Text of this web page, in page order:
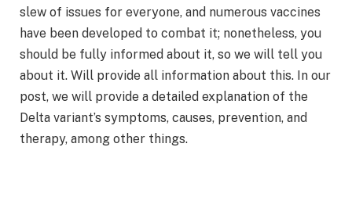
slew of issues for everyone, and numerous vaccines
have been developed to combat it; nonetheless, you
should be fully informed about it, so we will tell you
about it. Will provide all information about this. In our
post, we will provide a detailed explanation of the
Delta variant’s symptoms, causes, prevention, and
therapy, among other things.